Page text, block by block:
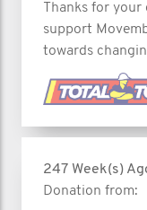
Thanks for
support
towards
247 Week(s)
Donation from: